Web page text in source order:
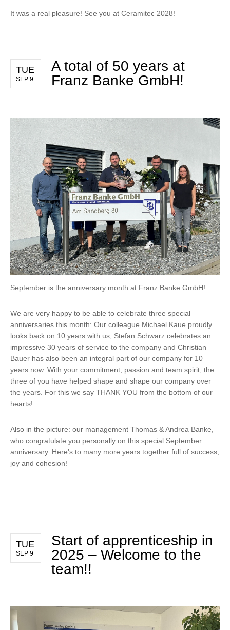
It was a real pleasure! See you at Ceramitec 2028!
TUE
SEP 9
A total of 50 years at
Franz Banke GmbH!
September is the anniversary month at Franz Banke GmbH!
We are very happy to be able to celebrate three special
anniversaries this month: Our colleague Michael Kaue proudly
looks back on 10 years with us, Stefan Schwarz celebrates an
impressive 30 years of service to the company and Christian
Bauer has also been an integral part of our company for 10
years now. With your commitment, passion and team spirit, the
three of you have helped shape and shape our company over
the years. For this we say THANK YOU from the bottom of our
hearts!
Also in the picture: our management Thomas & Andrea Banke,
who congratulate you personally on this special September
anniversary. Here's to many more years together full of success,
joy and cohesion!
TUE
SEP 9
Start of apprenticeship in
2025 – Welcome to the
team!!